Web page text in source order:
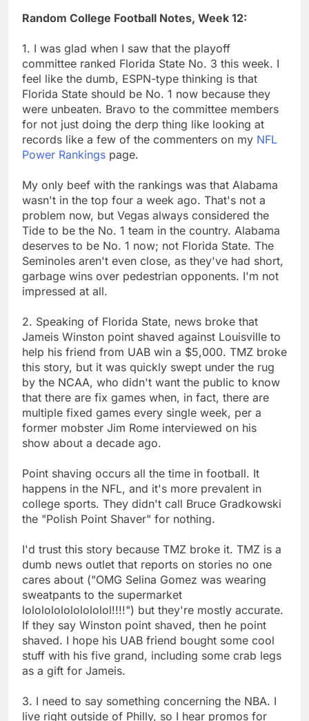
Random College Football Notes, Week 12:
1. I was glad when I saw that the playoff
committee ranked Florida State No. 3 this week. I
feel like the dumb, ESPN-type thinking is that
Florida State should be No. 1 now because they
were unbeaten. Bravo to the committee members
for not just doing the derp thing like looking at
records like a few of the commenters on my NFL
Power Rankings page.
My only beef with the rankings was that Alabama
wasn't in the top four a week ago. That's not a
problem now, but Vegas always considered the
Tide to be the No. 1 team in the country. Alabama
deserves to be No. 1 now; not Florida State. The
Seminoles aren't even close, as they've had short,
garbage wins over pedestrian opponents. I'm not
impressed at all.
2. Speaking of Florida State, news broke that
Jameis Winston point shaved against Louisville to
help his friend from UAB win a $5,000. TMZ broke
this story, but it was quickly swept under the rug
by the NCAA, who didn't want the public to know
that there are fix games when, in fact, there are
multiple fixed games every single week, per a
former mobster Jim Rome interviewed on his
show about a decade ago.
Point shaving occurs all the time in football. It
happens in the NFL, and it's more prevalent in
college sports. They didn't call Bruce Gradkowski
the "Polish Point Shaver" for nothing.
I'd trust this story because TMZ broke it. TMZ is a
dumb news outlet that reports on stories no one
cares about ("OMG Selina Gomez was wearing
sweatpants to the supermarket
lololololololololol!!!!") but they're mostly accurate.
If they say Winston point shaved, then he point
shaved. I hope his UAB friend bought some cool
stuff with his five grand, including some crab legs
as a gift for Jameis.
3. I need to say something concerning the NBA. I
live right outside of Philly, so I hear promos for